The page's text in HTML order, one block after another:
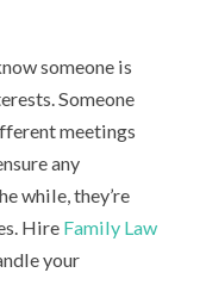
someone is
Someone
meetings
any
while, they’re
Hire Family Law
your